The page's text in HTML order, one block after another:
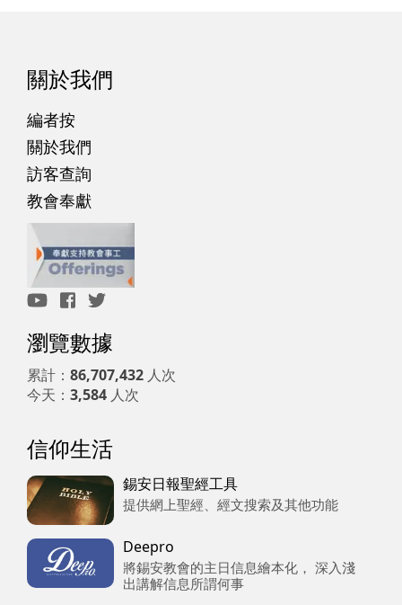
關於我們
編者按
關於我們
訪客查詢
教會奉獻
瀏覽數據
累計： 86,707,432 人次
今天： 3,584 人次
信仰生活
錫安日報聖經工具
提供網上聖經、經文搜索及其他功能
Deepro
將錫安教會的主日信息繪本化， 深入淺
出講解信息所謂何事